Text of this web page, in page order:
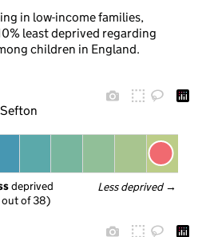
in low-income families,
least deprived regarding
children in England.
Less deprived →
deprived
of 38)